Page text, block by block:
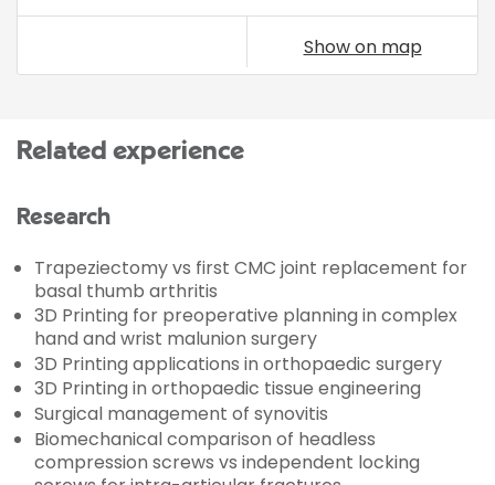
Show on map
Related experience
Research
Trapeziectomy vs first CMC joint replacement for
basal thumb arthritis
3D Printing for preoperative planning in complex
hand and wrist malunion surgery
3D Printing applications in orthopaedic surgery
3D Printing in orthopaedic tissue engineering
Surgical management of synovitis
Biomechanical comparison of headless
compression screws vs independent locking